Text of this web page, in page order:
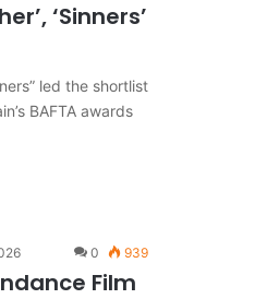
‘Sinners’
led the shortlist
BAFTA awards
0 939
Film